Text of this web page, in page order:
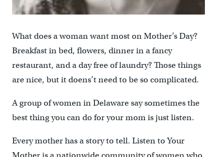
What does a woman want most on Mother’s Day?
Breakfast in bed, flowers, dinner in a fancy
restaurant, and a day free of laundry? Those things
are nice, but it doens’t need to be so complicated.
A group of women in Delaware say sometimes the
best thing you can do for your mom is just listen.
Every mother has a story to tell. Listen to Your